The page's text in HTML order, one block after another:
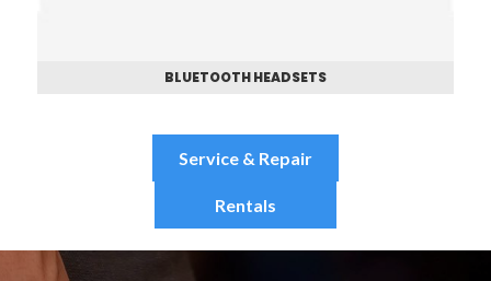
BLUETOOTH HEADSETS
Service & Repair
Rentals